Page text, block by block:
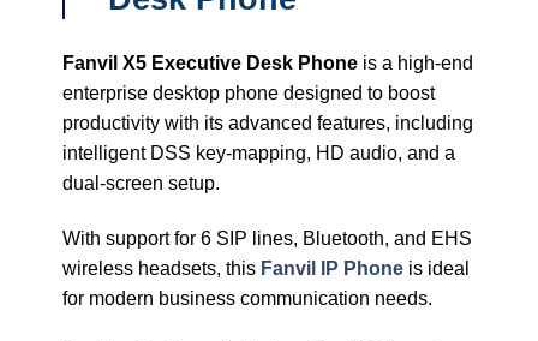
Fanvil X5 Executive Desk Phoneis a high-end
enterprise desktop phone designed to boost
productivity with its advanced features, including
intelligent DSS key-mapping, HD audio, and a
dual-screen setup.
With support for 6 SIP lines, Bluetooth, and EHS
wireless headsets, this Fanvil IP Phoneis ideal
for modern business communication needs.